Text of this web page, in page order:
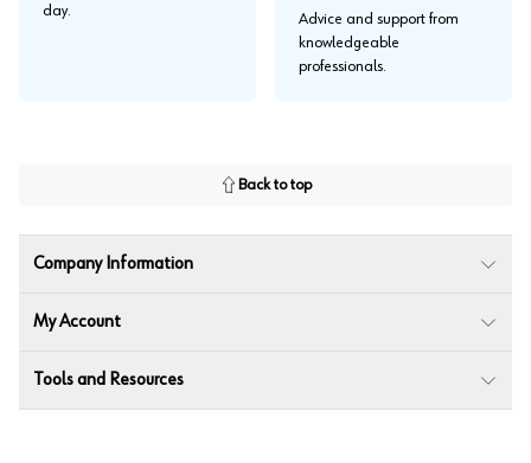
day.
Advice and support from
knowledgeable
professionals.
Back to top
Company Information
My Account
Tools and Resources